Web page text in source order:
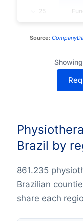
25
Source:
Brazil by
861.235
Brazilian
share each